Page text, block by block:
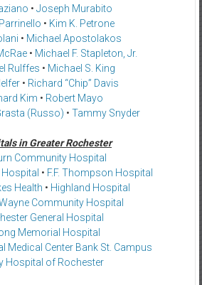
• Joseph Murabito
• Kim K. Petrone
• Michael Apostolakos
• Michael F. Stapleton, Jr.
Rulffes • Michael S. King
• Richard “Chip” Davis
Kim • Robert Mayo
(Russo) • Tammy Snyder
in Greater Rochester
Community Hospital
• F.F. Thompson Hospital
Health • Highland Hospital
Community Hospital
General Hospital
Memorial Hospital
Medical Center Bank St. Campus
Hospital of Rochester